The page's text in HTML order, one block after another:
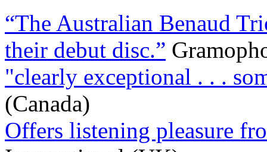
“The Australian Benaud
their debut disc.”
"clearly exceptional . . .
(Canada)
Offers listening pleasure